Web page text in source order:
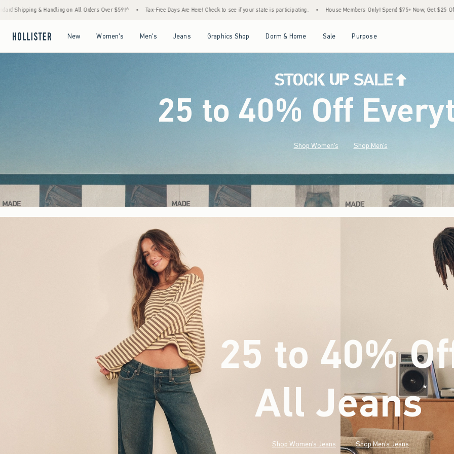
Over $59!^ • Tax-Free Days Are Here! Check to see if your state is participating. • House Members Only! Spend $75+ Now, Get $25 Off Almost Everything Later+ •
New Women's Men's Jeans Graphics Shop Dorm & Home Sale Purpose
25 to 40% Off
Shop Women's Shop Men's
25 to 40%
All Jeans* (footnote)
Shop Women's Jeans Shop Men's Jeans